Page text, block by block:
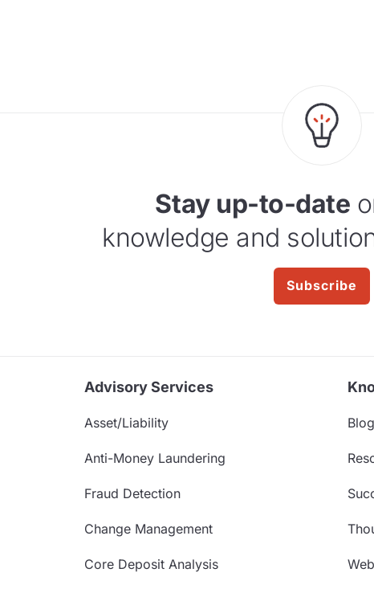
Stay up-to-date
knowledge and
Subscribe
Advisory Services
Asset/Liability
Anti-Money Laundering
Fraud Detection
Change Management
Core Deposit Analysis
Blog